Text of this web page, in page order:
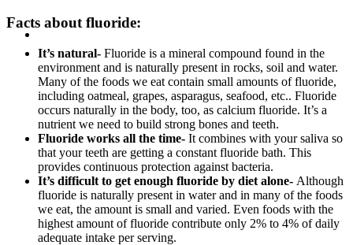
Facts about fluoride:
It’s natural- Fluoride is a mineral compound found in the
environment and is naturally present in rocks, soil and water.
Many of the foods we eat contain small amounts of fluoride,
including oatmeal, grapes, asparagus, seafood, etc.. Fluoride
occurs naturally in the body, too, as calcium fluoride. It’s a
nutrient we need to build strong bones and teeth.
Fluoride works all the time- It combines with your saliva so
that your teeth are getting a constant fluoride bath. This
provides continuous protection against bacteria.
It’s difficult to get enough fluoride by diet alone- Although
fluoride is naturally present in water and in many of the foods
we eat, the amount is small and varied. Even foods with the
highest amount of fluoride contribute only 2% to 4% of daily
adequate intake per serving.